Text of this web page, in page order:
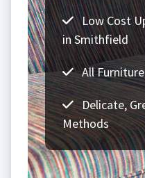
Low Cost
in Smithfield
All
Delicate,
Methods